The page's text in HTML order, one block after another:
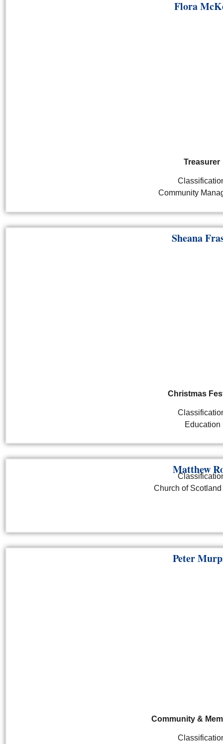
Flora
Treasurer
Community
Sheana
Christmas
Education
Matthew
Church of
Peter
Community &